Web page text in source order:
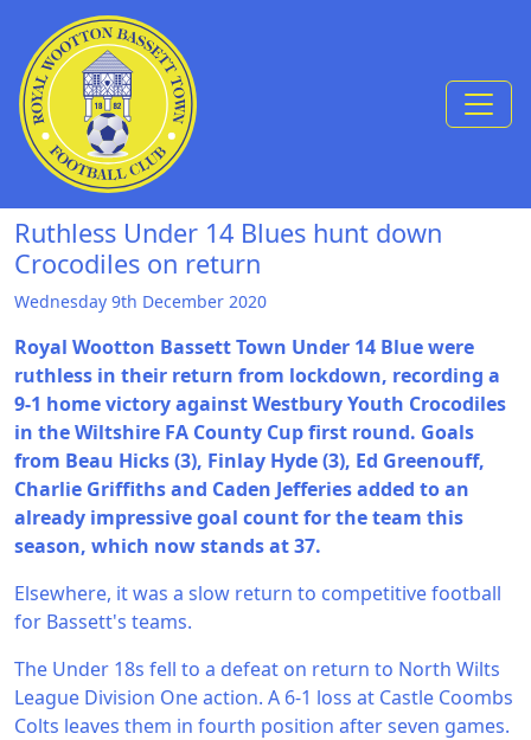
Skip to Content
Ruthless Under 14 Blues hunt down
Crocodiles on return
Wednesday 9th December 2020
Royal Wootton Bassett Town Under 14 Blue were
ruthless in their return from lockdown, recording a
9-1 home victory against Westbury Youth Crocodiles
in the Wiltshire FA County Cup first round. Goals
from Beau Hicks (3), Finlay Hyde (3), Ed Greenouff,
Charlie Griffiths and Caden Jefferies added to an
already impressive goal count for the team this
season, which now stands at 37.
Elsewhere, it was a slow return to competitive football
for Bassett's teams.
The Under 18s fell to a defeat on return to North Wilts
League Division One action. A 6-1 loss at Castle Coombs
Colts leaves them in fourth position after seven games.